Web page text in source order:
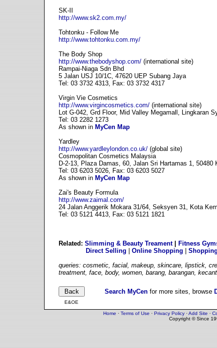
SK-II
http://www.sk2.com.my/
Tohtonku - Follow Me
http://www.tohtonku.com.my/
The Body Shop
http://www.thebodyshop.com/ (international site)
Rampai-Niaga Sdn Bhd
5 Jalan USJ 10/1C, 47620 UEP Subang Jaya
Tel: 03 3732 4313, Fax: 03 3732 4317
Virgin Vie Cosmetics
http://www.virgincosmetics.com/ (international site)
Lot G-042, Grd Floor, Mid Valley Megamall, Lingkaran
Tel: 03 2282 1273
As shown in MyCen Map
Yardley
http://www.yardleylondon.co.uk/ (global site)
Cosmopolitan Cosmetics Malaysia
D-2-13, Plaza Damas, 60, Jalan Sri Hartamas 1, 50480
Tel: 03 6203 5026, Fax: 03 6203 5027
As shown in MyCen Map
Zai's Beauty Formula
http://www.zaimal.com/
24 Jalan Anggerik Mokara 31/64, Seksyen 31, Kota
Tel: 03 5121 4413, Fax: 03 5121 1821
Related: Slimming & Beauty Treament|
Fitness
Direct Selling
Online Shopping
queries: cosmetic, facial, makeup, skincare, lipstick,
treatment, face, body, women, barang, barangan,
Search MyCen for more sites, browse
E&OE
Home·Terms of Use·Privacy Policy·Add Site·
Copyright © Since